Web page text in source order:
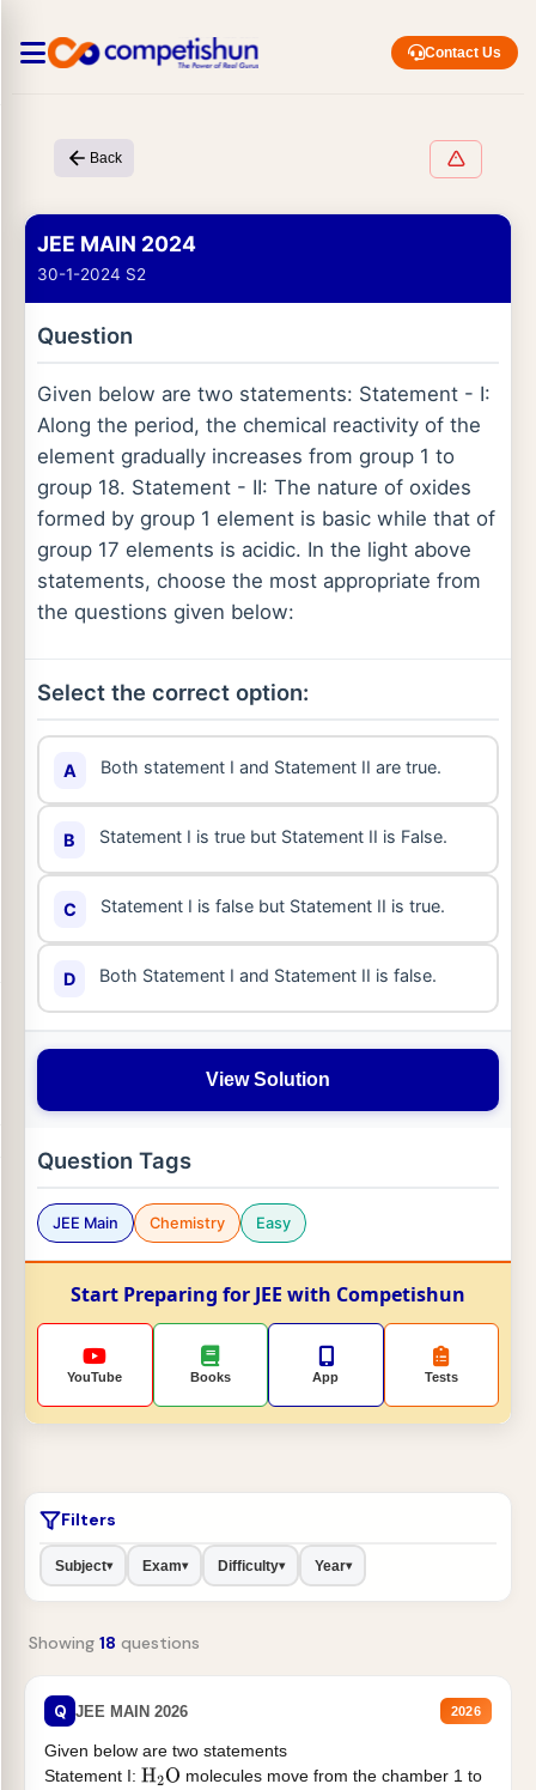
Contact Us
Back
JEE MAIN 2024
30-1-2024 S2
Question
Given below are two statements: Statement - I:
Along the period, the chemical reactivity of the
element gradually increases from group 1 to
group 18. Statement - II: The nature of oxides
formed by group 1 element is basic while that of
group 17 elements is acidic. In the light above
statements, choose the most appropriate from
the questions given below:
Select the correct option:
A Both statement I and Statement II are true.
B Statement I is true but Statement II is False.
C Statement I is false but Statement II is true.
D Both Statement I and Statement II is false.
View Solution
Question Tags
JEE Main Chemistry Easy
Start Preparing for JEE with Competishun
YouTube Books App Tests
Filters
Subject▾ Exam▾ Difficulty▾ Year▾
Showing 18 questions
Q JEE MAIN 2026 2026
Given below are two statements
Statement I: H2O molecules move from the chamber 1 to